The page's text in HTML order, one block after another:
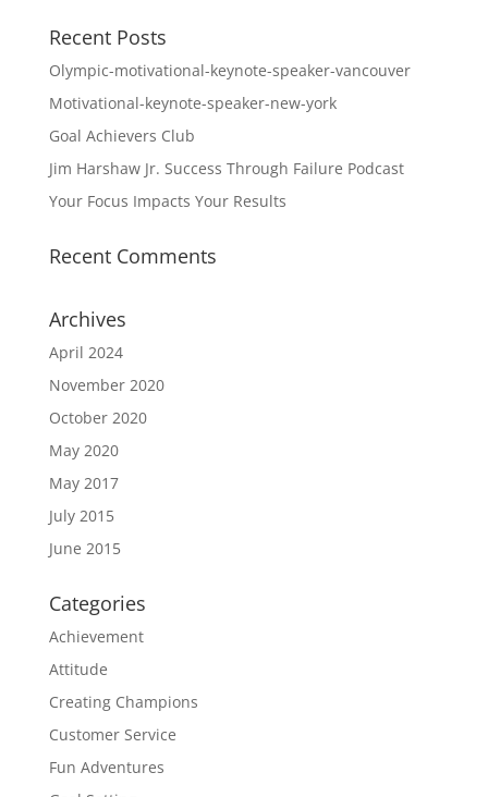
Recent Posts
Olympic-motivational-keynote-speaker-vancouver
Motivational-keynote-speaker-new-york
Goal Achievers Club
Jim Harshaw Jr. Success Through Failure Podcast
Your Focus Impacts Your Results
Recent Comments
Archives
April 2024
November 2020
October 2020
May 2020
May 2017
July 2015
June 2015
Categories
Achievement
Attitude
Creating Champions
Customer Service
Fun Adventures